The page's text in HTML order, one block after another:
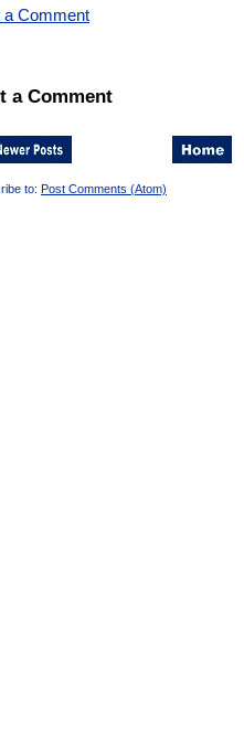
a Comment
a Comment
to: Post Comments (Atom)